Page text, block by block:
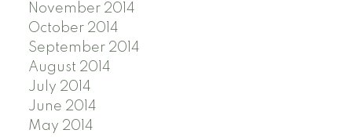
November 2014
October 2014
September 2014
August 2014
July 2014
June 2014
May 2014